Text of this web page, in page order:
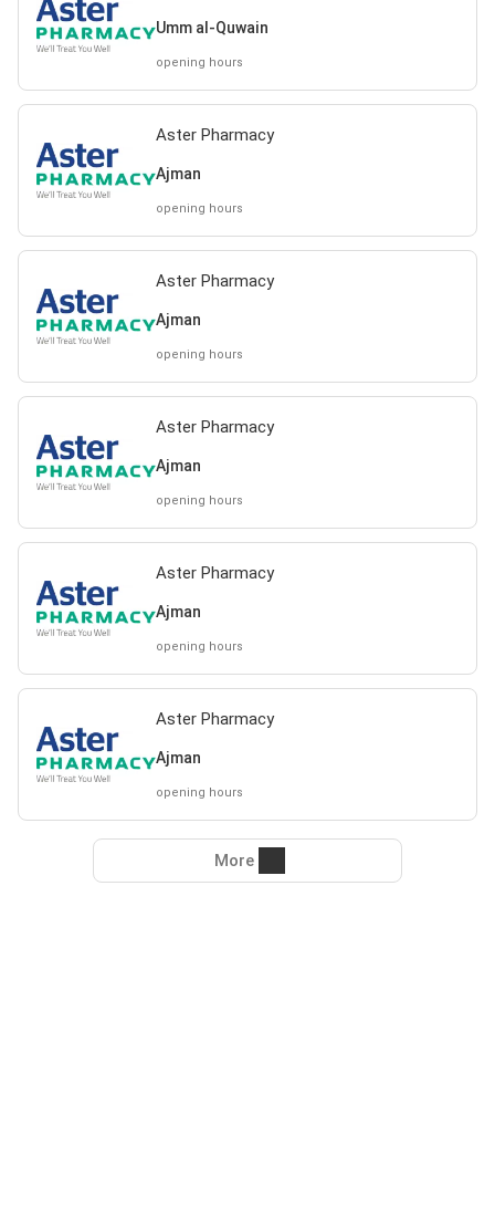
Umm al-Quwain
opening hours
Aster Pharmacy
Ajman
opening hours
Aster Pharmacy
Ajman
opening hours
Aster Pharmacy
Ajman
opening hours
Aster Pharmacy
Ajman
opening hours
Aster Pharmacy
Ajman
opening hours
More